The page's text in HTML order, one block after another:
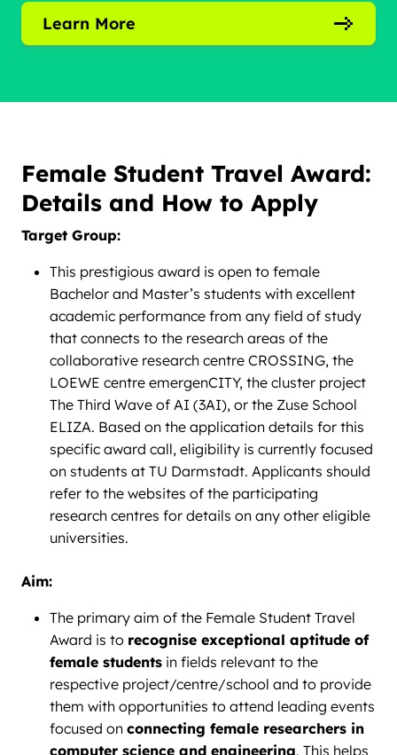
Learn More
Female Student Travel Award:
Details and How to Apply
Target Group:
This prestigious award is open to female
Bachelor and Master’s students with excellent
academic performance from any field of study
that connects to the research areas of the
collaborative research centre CROSSING, the
LOEWE centre emergenCITY, the cluster project
The Third Wave of AI (3AI), or the Zuse School
ELIZA. Based on the application details for this
specific award call, eligibility is currently focused
on students at TU Darmstadt. Applicants should
refer to the websites of the participating
research centres for details on any other eligible
universities.
Aim:
The primary aim of the Female Student Travel
Award is to recognise exceptional aptitude of
female students in fields relevant to the
respective project/centre/school and to provide
them with opportunities to attend leading events
focused on connecting female researchers in
computer science and engineering. This helps